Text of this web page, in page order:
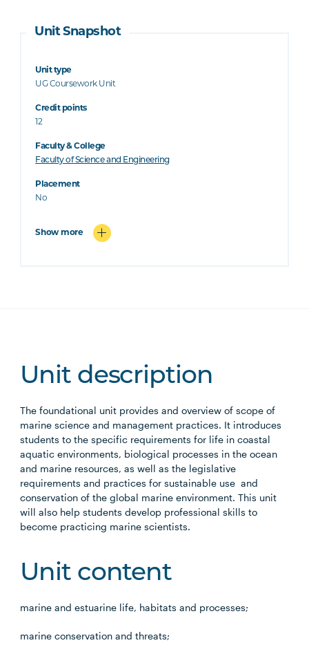
Unit Snapshot
Unit type
UG Coursework Unit
Credit points
12
Faculty & College
Faculty of Science and Engineering
Placement
No
Show more
Unit description
The foundational unit provides and overview of scope of
marine science and management practices. It introduces
students to the specific requirements for life in coastal
aquatic environments, biological processes in the ocean
and marine resources, as well as the legislative
requirements and practices for sustainable use and
conservation of the global marine environment. This unit
will also help students develop professional skills to
become practicing marine scientists.
Unit content
marine and estuarine life, habitats and processes;
marine conservation and threats;